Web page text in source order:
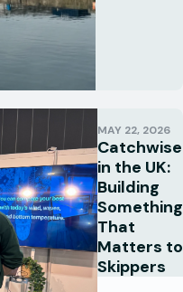
MAY 22, 2026
Catchwise
in the UK:
Building
Something
That
Matters to
Skippers